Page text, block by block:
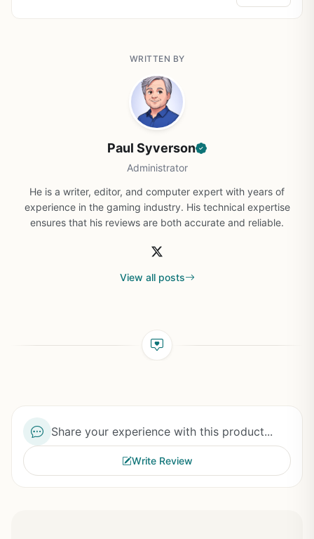
WRITTEN BY
Paul Syverson
Administrator
He is a writer, editor, and computer expert with years of
experience in the gaming industry. His technical expertise
ensures that his reviews are both accurate and reliable.
View all posts
Share your experience with this product...
Write Review